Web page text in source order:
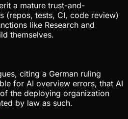
a mature trust-and-
(repos, tests, CI, code review)
like Research and
themselves.
citing a German ruling
for AI overview errors, that AI
the deploying organization
by law as such.